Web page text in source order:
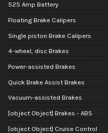
525 Amp Battery
Floating Brake Calipers
Single piston Brake Calipers
4-wheel, disc Brakes
Power-assisted Brakes
Quick Brake Assist Brakes
Vacuum-assisted Brakes
[object Object] Brakes - ABS
[object Object] Cruise Control